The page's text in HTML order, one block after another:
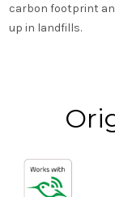
carbon footprint
up in landfills.